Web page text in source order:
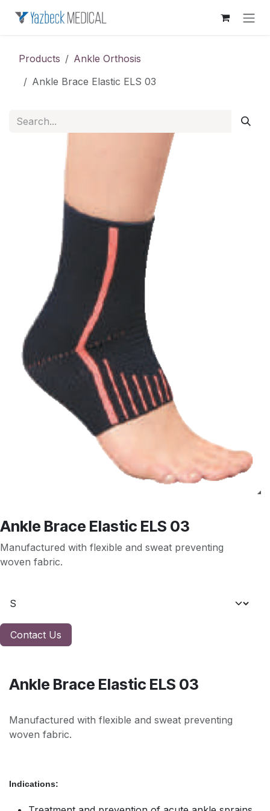
Products
Ankle Orthosis
Ankle Brace Elastic ELS 03
Ankle Brace Elastic ELS 03
Manufactured with flexible and sweat preventing
woven fabric.
Contact Us
Ankle Brace Elastic ELS 03
Manufactured with flexible and sweat preventing
woven fabric.
Indications: